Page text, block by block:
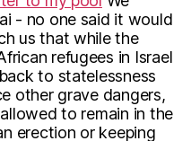
- no one said it would
us that while the
refugees in Israel
to statelessness
other grave dangers,
to remain in the
erection or keeping